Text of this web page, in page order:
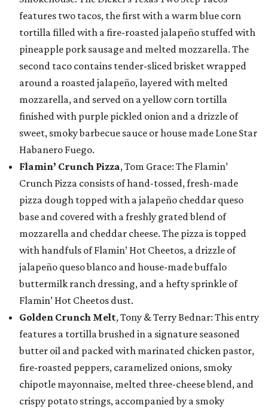
features two tacos, the first with a warm blue corn
tortilla filled with a fire-roasted jalapeño stuffed with
pineapple pork sausage and melted mozzarella. The
second taco contains tender-sliced brisket wrapped
around a roasted jalapeño, layered with melted
mozzarella, and served on a yellow corn tortilla
finished with purple pickled onion and a drizzle of
sweet, smoky barbecue sauce or house made Lone Star
Habanero Fuego.
Flamin’ Crunch Pizza, Tom Grace: The Flamin’
Crunch Pizza consists of hand-tossed, fresh-made
pizza dough topped with a jalapeño cheddar queso
base and covered with a freshly grated blend of
mozzarella and cheddar cheese. The pizza is topped
with handfuls of Flamin’ Hot Cheetos, a drizzle of
jalapeño queso blanco and house-made buffalo
buttermilk ranch dressing, and a hefty sprinkle of
Flamin’ Hot Cheetos dust.
Golden Crunch Melt, Tony & Terry Bednar: This entry
features a tortilla brushed in a signature seasoned
butter oil and packed with marinated chicken pastor,
fire-roasted peppers, caramelized onions, smoky
chipotle mayonnaise, melted three-cheese blend, and
crispy potato strings, accompanied by a smoky